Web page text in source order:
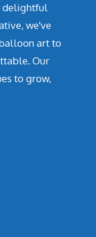
delightful
we've
art to
Our
to grow,